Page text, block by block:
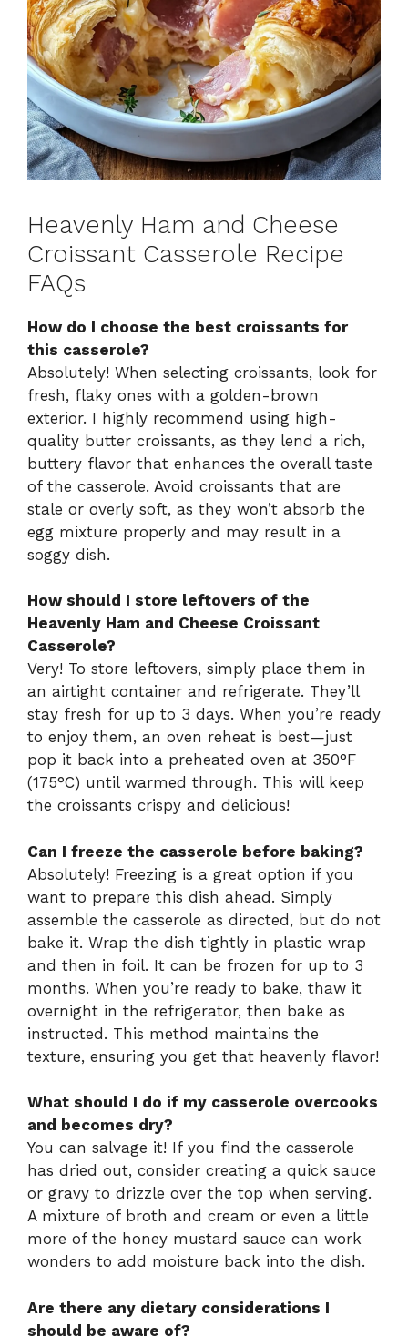
Heavenly Ham and Cheese
Croissant Casserole Recipe
FAQs
How do I choose the best croissants for
this casserole?
Absolutely! When selecting croissants, look for
fresh, flaky ones with a golden-brown
exterior. I highly recommend using high-
quality butter croissants, as they lend a rich,
buttery flavor that enhances the overall taste
of the casserole. Avoid croissants that are
stale or overly soft, as they won’t absorb the
egg mixture properly and may result in a
soggy dish.
How should I store leftovers of the
Heavenly Ham and Cheese Croissant
Casserole?
Very! To store leftovers, simply place them in
an airtight container and refrigerate. They’ll
stay fresh for up to 3 days. When you’re ready
to enjoy them, an oven reheat is best—just
pop it back into a preheated oven at 350°F
(175°C) until warmed through. This will keep
the croissants crispy and delicious!
Can I freeze the casserole before baking?
Absolutely! Freezing is a great option if you
want to prepare this dish ahead. Simply
assemble the casserole as directed, but do not
bake it. Wrap the dish tightly in plastic wrap
and then in foil. It can be frozen for up to 3
months. When you’re ready to bake, thaw it
overnight in the refrigerator, then bake as
instructed. This method maintains the
texture, ensuring you get that heavenly flavor!
What should I do if my casserole overcooks
and becomes dry?
You can salvage it! If you find the casserole
has dried out, consider creating a quick sauce
or gravy to drizzle over the top when serving.
A mixture of broth and cream or even a little
more of the honey mustard sauce can work
wonders to add moisture back into the dish.
Are there any dietary considerations I
should be aware of?